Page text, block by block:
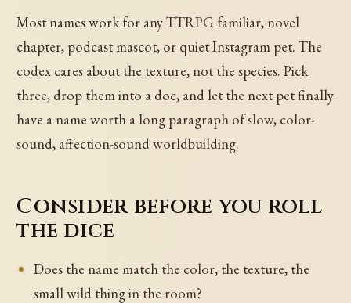
Most names work for any TTRPG familiar, novel
chapter, podcast mascot, or quiet Instagram pet. The
codex cares about the texture, not the species. Pick
three, drop them into a doc, and let the next pet finally
have a name worth a long paragraph of slow, color-
sound, affection-sound worldbuilding.
Consider before you roll
the dice
Does the name match the color, the texture, the
small wild thing in the room?